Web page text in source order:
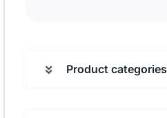
Product categories